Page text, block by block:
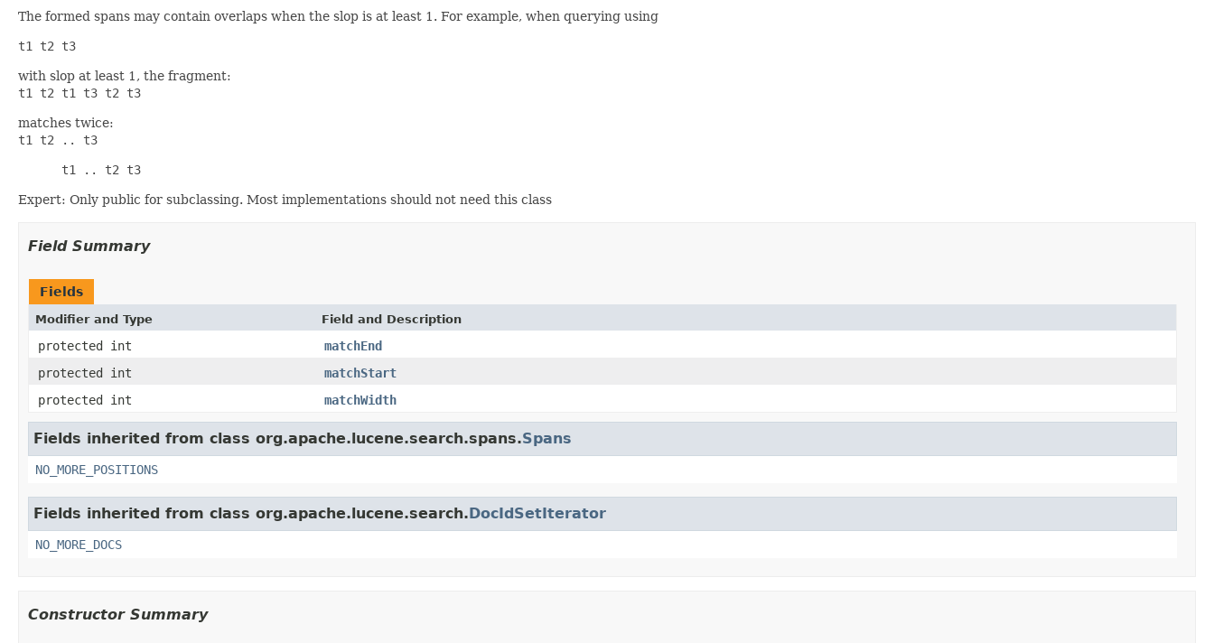
The formed spans may contain overlaps when the slop is at least 1. For example, when querying using
t1 t2 t3
with slop at least 1, the fragment:
t1 t2 t1 t3 t2 t3
matches twice:
t1 t2 .. t3
      t1 .. t2 t3
Expert: Only public for subclassing. Most implementations should not need this class
Field Summary
Fields
Modifier and Type Field and Description
protected int
matchEnd
protected int
matchStart
protected int
matchWidth
Fields inherited from class org.apache.lucene.search.spans.Spans
NO_MORE_POSITIONS
Fields inherited from class org.apache.lucene.search.DocIdSetIterator
NO_MORE_DOCS
Constructor Summary